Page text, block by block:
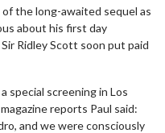
the long-awaited sequel as
about his first day
Ridley Scott soon put paid
special screening in Los
reports Paul said:
and we were consciously